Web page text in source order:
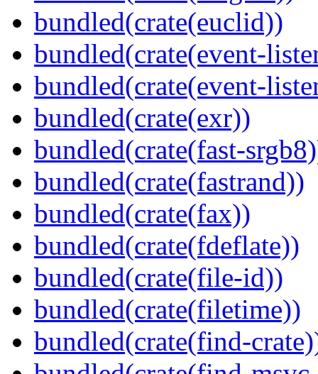
bundled(crate(euclid))
bundled(crate(event-
bundled(crate(event-
bundled(crate(exr))
bundled(crate(fast-
bundled(crate(fastrand))
bundled(crate(fax))
bundled(crate(fdeflate))
bundled(crate(file-id))
bundled(crate(filetime))
bundled(crate(find-